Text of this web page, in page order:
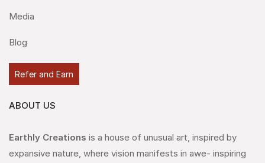
Media
Blog
Refer and Earn
ABOUT US
Earthly Creations is a house of unusual art, inspired by
expansive nature, where vision manifests in awe- inspiring